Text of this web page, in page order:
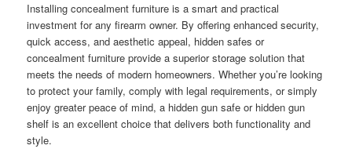
Installing concealment furniture is a smart and practical
investment for any firearm owner. By offering enhanced security,
quick access, and aesthetic appeal, hidden safes or
concealment furniture provide a superior storage solution that
meets the needs of modern homeowners. Whether you’re looking
to protect your family, comply with legal requirements, or simply
enjoy greater peace of mind, a hidden gun safe or hidden gun
shelf is an excellent choice that delivers both functionality and
style.